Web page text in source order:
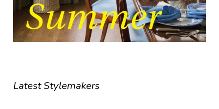
Latest Stylemakers